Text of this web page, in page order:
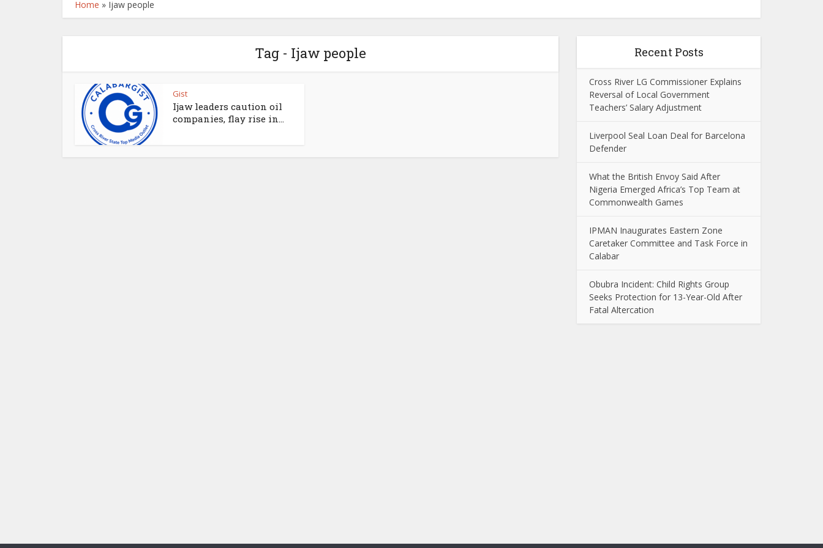
Home » Ijaw people
Tag - Ijaw people
Gist
Ijaw leaders caution oil
companies, flay rise in...
Recent Posts
Cross River LG Commissioner Explains
Reversal of Local Government
Teachers’ Salary Adjustment
Liverpool Seal Loan Deal for Barcelona
Defender
What the British Envoy Said After
Nigeria Emerged Africa’s Top Team at
Commonwealth Games
IPMAN Inaugurates Eastern Zone
Caretaker Committee and Task Force in
Calabar
Obubra Incident: Child Rights Group
Seeks Protection for 13-Year-Old After
Fatal Altercation